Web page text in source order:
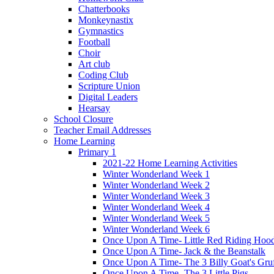
Chatterbooks
Monkeynastix
Gymnastics
Football
Choir
Art club
Coding Club
Scripture Union
Digital Leaders
Hearsay
School Closure
Teacher Email Addresses
Home Learning
Primary 1
2021-22 Home Learning Activities
Winter Wonderland Week 1
Winter Wonderland Week 2
Winter Wonderland Week 3
Winter Wonderland Week 4
Winter Wonderland Week 5
Winter Wonderland Week 6
Once Upon A Time- Little Red Riding
Once Upon A Time- Jack & the Beanstalk
Once Upon A Time- The 3 Billy Goat's